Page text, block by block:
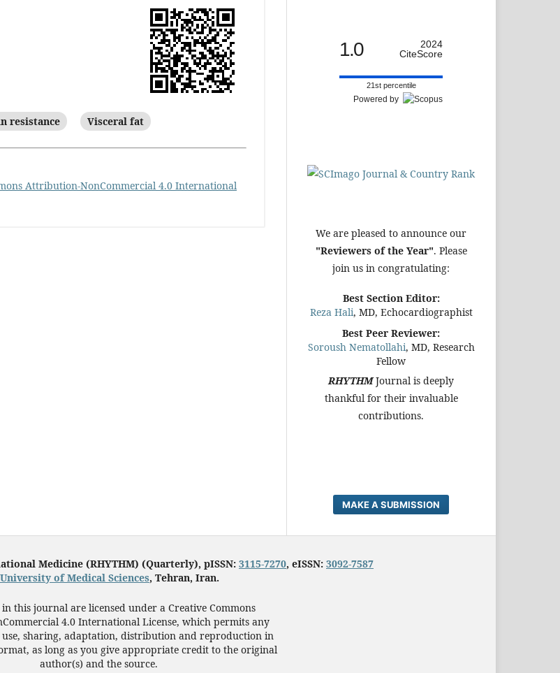
resistance Visceral fat
Attribution-NonCommercial 4.0 International
1.0
2024
CiteScore
21st percentile
Powered by
We are pleased to announce our
"Reviewers of the Year". Please
join us in congratulating:
Best Section Editor:
Reza Hali, MD, Echocardiographist
Best Peer Reviewer:
Soroush Nematollahi, MD, Research
Fellow
RHYTHM Journal is deeply
thankful for their invaluable
contributions.
MAKE A SUBMISSION
Medicine (RHYTHM) (Quarterly), pISSN: 3115-7270, eISSN: 3092-7587
of Medical Sciences, Tehran, Iran.
this journal are licensed under a Creative Commons
4.0 International License, which permits any
sharing, adaptation, distribution and reproduction in
as long as you give appropriate credit to the original
author(s) and the source.